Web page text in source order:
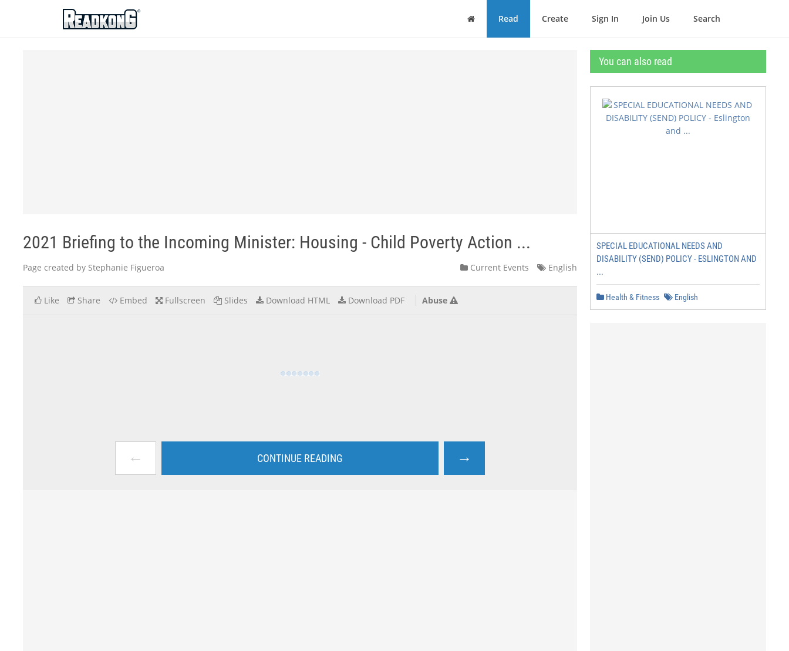
ReadkonG
Home Read Create Sign In Join Us Search
2021 Briefing to the Incoming Minister: Housing - Child Poverty Action ...
Page created by Stephanie Figueroa Current Events English
Like Share Embed Fullscreen Slides Download HTML Download PDF Abuse
← CONTINUE READING →
You can also read
SPECIAL EDUCATIONAL NEEDS AND
DISABILITY (SEND) POLICY - ESLINGTON AND
...
Health & Fitness English